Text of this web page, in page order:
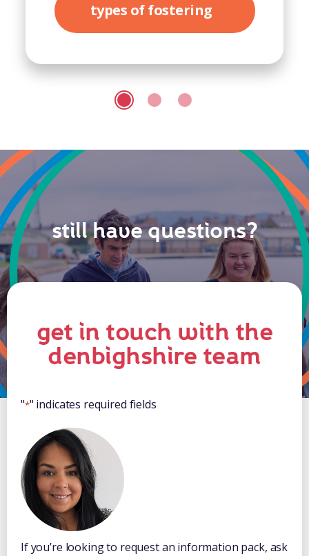
types of fostering
still have questions?
get in touch with the
denbighshire team
"*" indicates required fields
If you’re looking to request an information pack, ask